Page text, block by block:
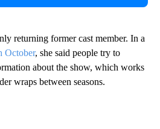
returning former cast member. In a
October, she said people try to
about the show, which works
wraps between seasons.